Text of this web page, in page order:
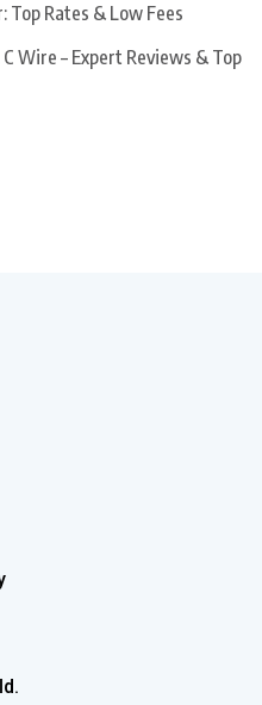
Rates & Low Fees
Wire – Expert Reviews & Top